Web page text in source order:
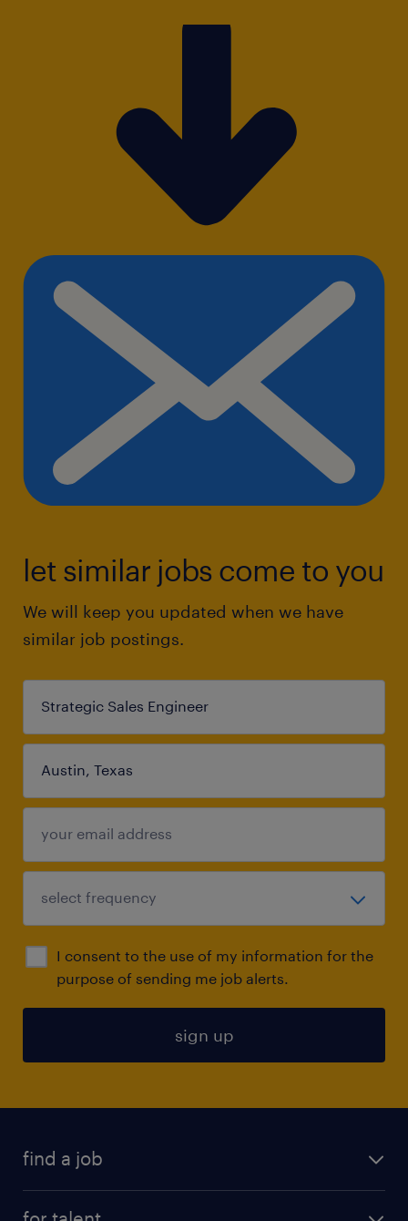
let similar jobs come to you
We will keep you updated when we have
similar job postings.
I consent to the use of my information for the
purpose of sending me job alerts.
sign up
find a job